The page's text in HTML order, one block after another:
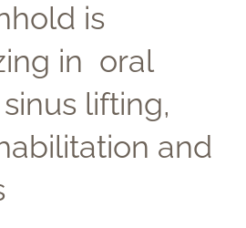
is
in oral
lifting,
and